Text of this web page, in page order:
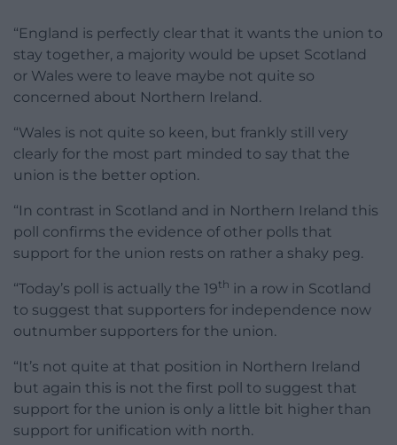
“England is perfectly clear that it wants the union to
stay together, a majority would be upset Scotland
or Wales were to leave maybe not quite so
concerned about Northern Ireland.
“Wales is not quite so keen, but frankly still very
clearly for the most part minded to say that the
union is the better option.
“In contrast in Scotland and in Northern Ireland this
poll confirms the evidence of other polls that
support for the union rests on rather a shaky peg.
“Today’s poll is actually the 19th in a row in Scotland
to suggest that supporters for independence now
outnumber supporters for the union.
“It’s not quite at that position in Northern Ireland
but again this is not the first poll to suggest that
support for the union is only a little bit higher than
support for unification with north.